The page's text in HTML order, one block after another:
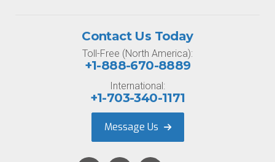
Contact Us Today
Toll-Free (North America):
+1-888-670-8889
International:
+1-703-340-1171
Message Us